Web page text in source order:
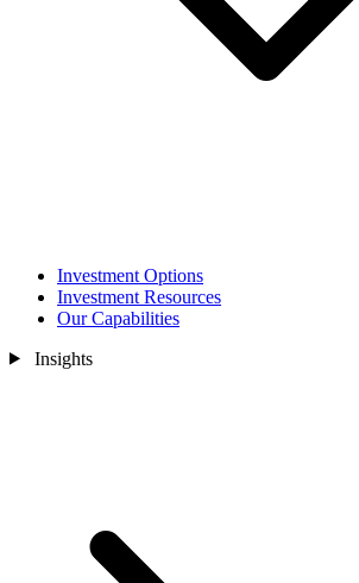
Investment Options
Investment Resources
Our Capabilities
Insights